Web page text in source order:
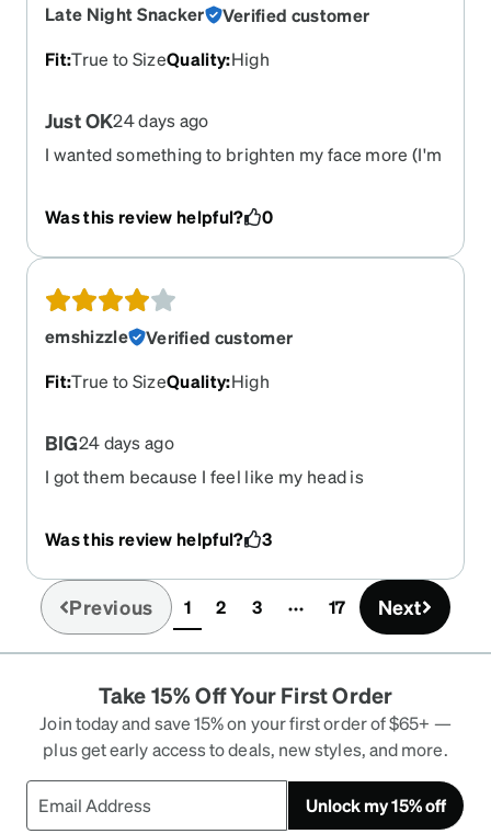
Late Night Snacker
Verified customer
Fit:True to SizeQuality:High
Just OK24 days ago
I wanted something to brighten my face more (I'm
looking for. (Bought the tortoise shell).
Was this review helpful? 0
emshizzle
Verified customer
Fit:True to SizeQuality:High
BIG24 days ago
I got them because I feel like my head is
flimsy. They make me feel like I own an art gallery
a mysteriously large source of income.
Was this review helpful? 3
Previous 1(current)
2 3 17 Next
Take 15% Off Your First Order
Join today and save 15% on your first order of $65+ —
plus get early access to deals, new styles, and more.
Unlock my 15% off